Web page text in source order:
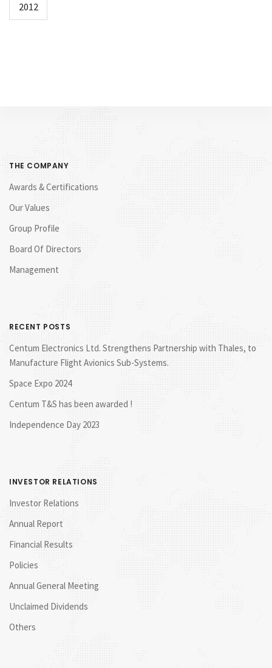
2012
THE COMPANY
Awards & Certifications
Our Values
Group Profile
Board Of Directors
Management
RECENT POSTS
Centum Electronics Ltd. Strengthens Partnership with Thales, to
Manufacture Flight Avionics Sub-Systems.
Space Expo 2024
Centum T&S has been awarded !
Independence Day 2023
INVESTOR RELATIONS
Investor Relations
Annual Report
Financial Results
Policies
Annual General Meeting
Unclaimed Dividends
Others